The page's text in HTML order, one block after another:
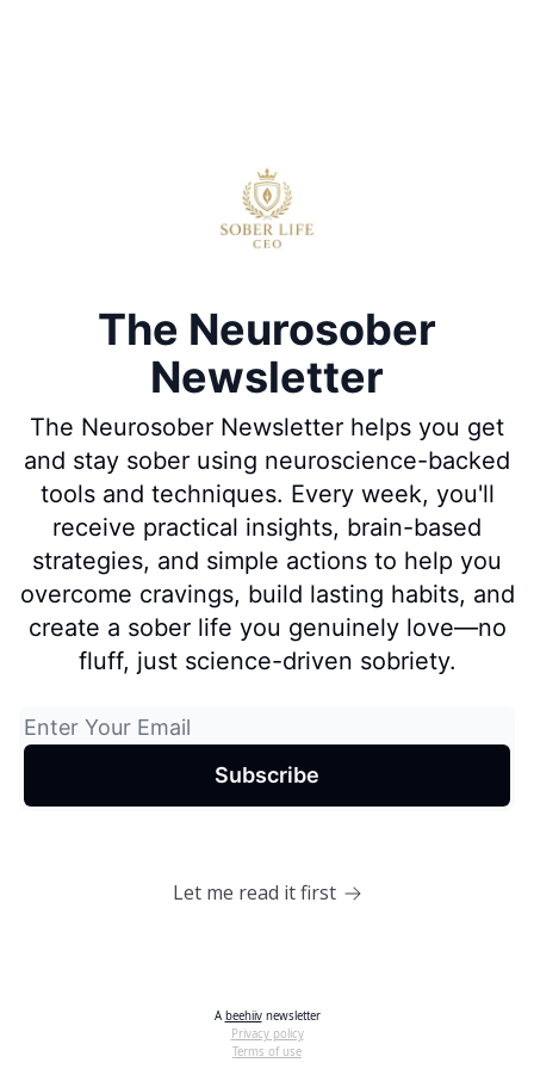
The Neurosober
Newsletter
The Neurosober Newsletter helps you get
and stay sober using neuroscience-backed
tools and techniques. Every week, you'll
receive practical insights, brain-based
strategies, and simple actions to help you
overcome cravings, build lasting habits, and
create a sober life you genuinely love—no
fluff, just science-driven sobriety.
Let me read it first
A beehiivnewsletter
Privacy policy
Terms of use